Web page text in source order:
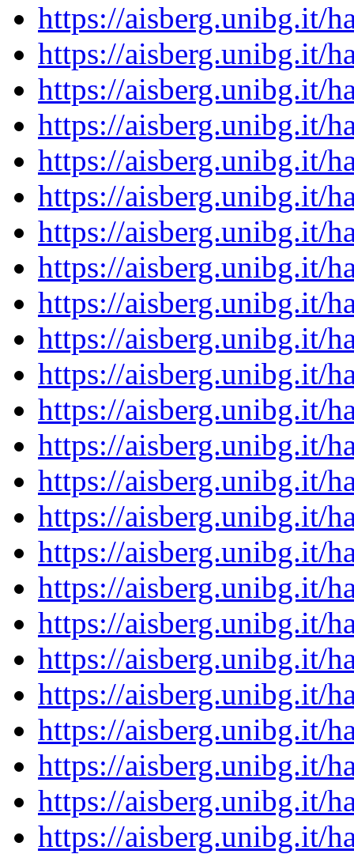
https://aisberg.unibg.it/
https://aisberg.unibg.it/
https://aisberg.unibg.it/
https://aisberg.unibg.it/
https://aisberg.unibg.it/
https://aisberg.unibg.it/
https://aisberg.unibg.it/
https://aisberg.unibg.it/
https://aisberg.unibg.it/
https://aisberg.unibg.it/
https://aisberg.unibg.it/
https://aisberg.unibg.it/
https://aisberg.unibg.it/
https://aisberg.unibg.it/
https://aisberg.unibg.it/
https://aisberg.unibg.it/
https://aisberg.unibg.it/
https://aisberg.unibg.it/
https://aisberg.unibg.it/
https://aisberg.unibg.it/
https://aisberg.unibg.it/
https://aisberg.unibg.it/
https://aisberg.unibg.it/
https://aisberg.unibg.it/